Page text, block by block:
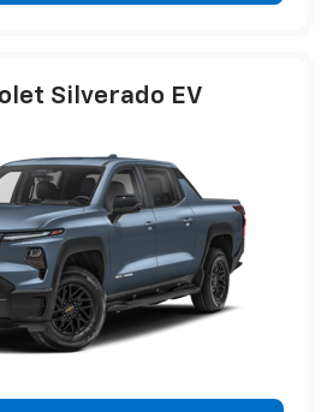
Silverado EV